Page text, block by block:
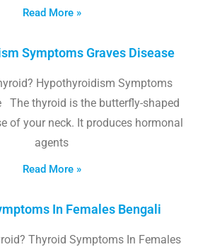
Read More »
Symptoms Graves Disease
Hypothyroidism Symptoms
The thyroid is the butterfly-shaped
of your neck. It produces hormonal
agents
Read More »
In Females Bengali
Thyroid Symptoms In Females